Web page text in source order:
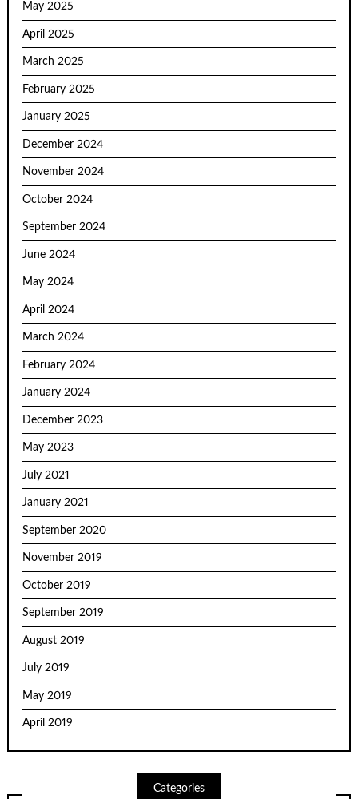
May 2025
April 2025
March 2025
February 2025
January 2025
December 2024
November 2024
October 2024
September 2024
June 2024
May 2024
April 2024
March 2024
February 2024
January 2024
December 2023
May 2023
July 2021
January 2021
September 2020
November 2019
October 2019
September 2019
August 2019
July 2019
May 2019
April 2019
Categories